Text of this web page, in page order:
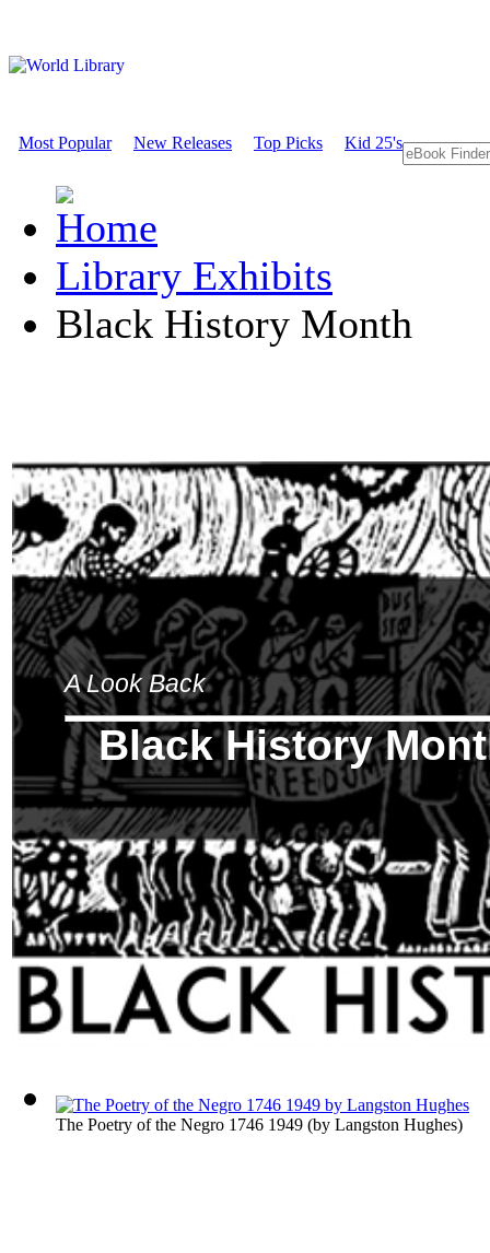
Most Popular New Releases Top Picks Kid 25's
Library Exhibits
Black History Month
A Look Back
Black History
The Poetry of the Negro 1746 1949 (by Langston Hughes)